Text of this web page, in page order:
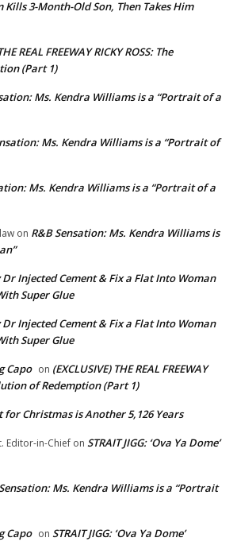
Kills 3-Month-Old Son, Then Takes Him
REAL FREEWAY RICKY ROSS: The
(Part 1)
Ms. Kendra Williams is a “Portrait of a
Ms. Kendra Williams is a “Portrait of
Ms. Kendra Williams is a “Portrait of a
on R&B Sensation: Ms. Kendra Williams is
Dr Injected Cement & Fix a Flat Into Woman
Super Glue
Dr Injected Cement & Fix a Flat Into Woman
Super Glue
Capo on (EXCLUSIVE) THE REAL FREEWAY
of Redemption (Part 1)
for Christmas is Another 5,126 Years
Editor-in-Chief on STRAIT JIGG: ‘Ova Ya Dome’
Ms. Kendra Williams is a “Portrait
Capo on STRAIT JIGG: ‘Ova Ya Dome’